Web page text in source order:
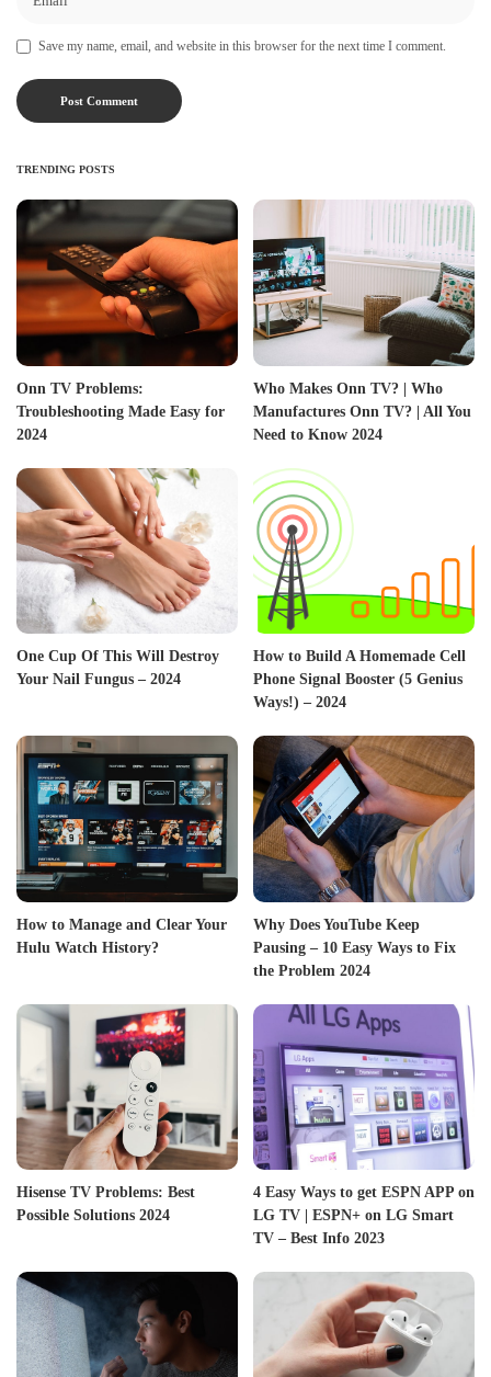
Save my name, email, and website in this browser for the next time I comment.
TRENDING POSTS
Onn TV Problems:
Troubleshooting Made Easy for
2024
Who Makes Onn TV? | Who
Manufactures Onn TV? | All You
Need to Know 2024
One Cup Of This Will Destroy
Your Nail Fungus – 2024
How to Build A Homemade Cell
Phone Signal Booster (5 Genius
Ways!) – 2024
How to Manage and Clear Your
Hulu Watch History?
Why Does YouTube Keep
Pausing – 10 Easy Ways to Fix
the Problem 2024
Hisense TV Problems: Best
Possible Solutions 2024
4 Easy Ways to get ESPN APP on
LG TV | ESPN+ on LG Smart
TV – Best Info 2023